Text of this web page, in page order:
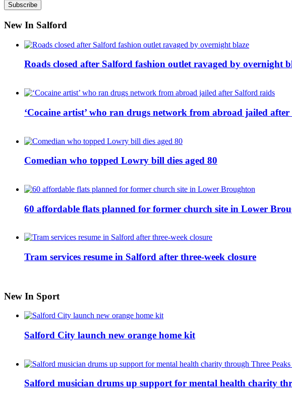
New In Salford
Roads closed after Salford fashion outlet ravaged by overnight
‘Cocaine artist’ who ran drugs network from abroad jailed
Comedian who topped Lowry bill dies aged 80
60 affordable flats planned for former church site in Lower
Tram services resume in Salford after three-week closure
New In Sport
Salford City launch new orange home kit
Salford musician drums up support for mental health charity